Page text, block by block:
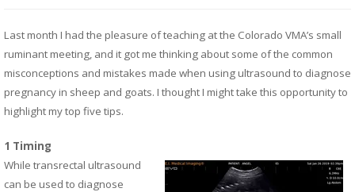
Last month I had the pleasure of teaching at the Colorado VMA’s small
ruminant meeting, and it got me thinking about some of the common
misconceptions and mistakes made when using ultrasound to diagnose
pregnancy in sheep and goats. I thought I might take this opportunity to
highlight my top five tips.
1 Timing
While transrectal ultrasound
can be used to diagnose